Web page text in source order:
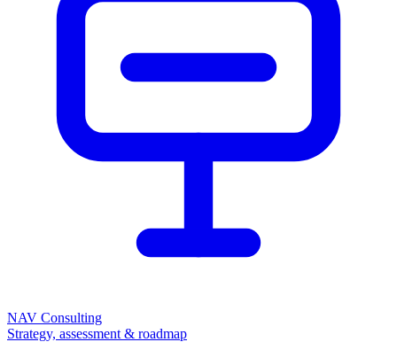
NAV Consulting
Strategy, assessment & roadmap